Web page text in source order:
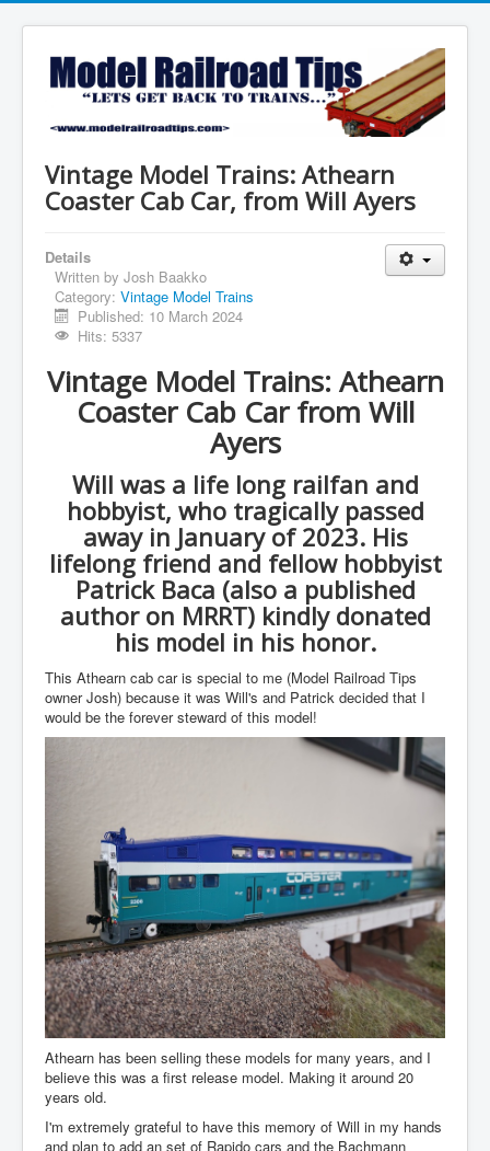
Vintage Model Trains: Athearn
Coaster Cab Car, from Will Ayers
Details
Written by Josh Baakko
Category: Vintage Model Trains
Published: 10 March 2024
Hits: 5337
Vintage Model Trains: Athearn
Coaster Cab Car from Will
Ayers
Will was a life long railfan and
hobbyist, who tragically passed
away in January of 2023. His
lifelong friend and fellow hobbyist
Patrick Baca (also a published
author on MRRT) kindly donated
his model in his honor.
This Athearn cab car is special to me (Model Railroad Tips
owner Josh) because it was Will's and Patrick decided that I
would be the forever steward of this model!
Athearn has been selling these models for many years, and I
believe this was a first release model. Making it around 20
years old.
I'm extremely grateful to have this memory of Will in my hands
and plan to add an set of Rapido cars and the Bachmann